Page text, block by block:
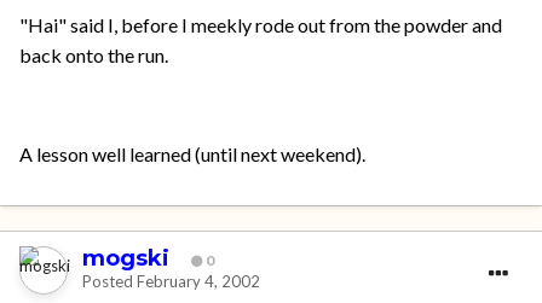
"Hai" said I, before I meekly rode out from the powder and
back onto the run.
A lesson well learned (until next weekend).
mogski 0
Posted February 4, 2002